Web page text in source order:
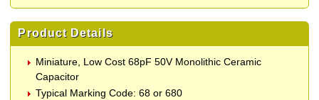
Product Details
Miniature, Low Cost 68pF 50V Monolithic Ceramic
Capacitor
Typical Marking Code: 68 or 680